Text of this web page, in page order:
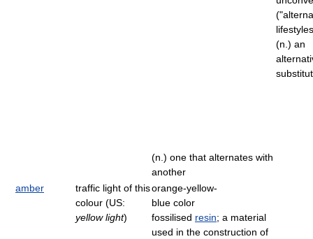
(n.) one that alternates with
another
(n.) an
amber
traffic light of this
colour (US:
yellow light)
orange-yellow-
blue color
fossilised resin; a material
used in the construction of